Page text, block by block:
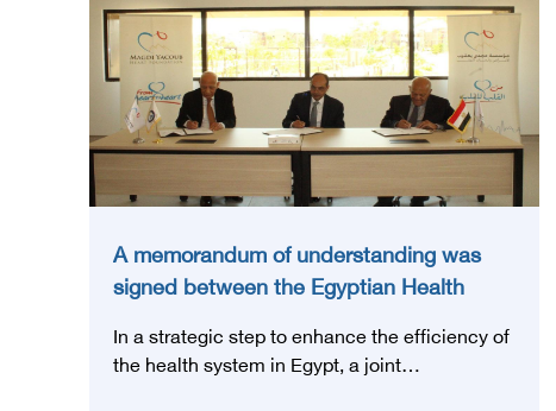
A memorandum of understanding was
signed between the Egyptian Health
Foundation for Heart Diseases and
In a strategic step to enhance the efficiency of
the health system in Egypt, a joint